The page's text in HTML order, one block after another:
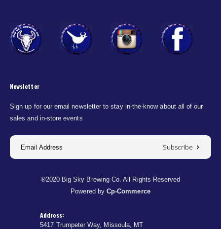
Newsletter
Sign up for our email newsletter to stay in-the-know about all of our
sales and in-store events
Subscribe
®2020 Big Sky Brewing Co. All Rights Reserved
Powered by Cp-Commerce
Address:
5417 Trumpeter Way, Missoula, MT